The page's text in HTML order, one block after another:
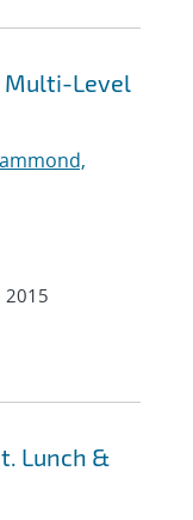
Multi-Level
2015
Lunch &